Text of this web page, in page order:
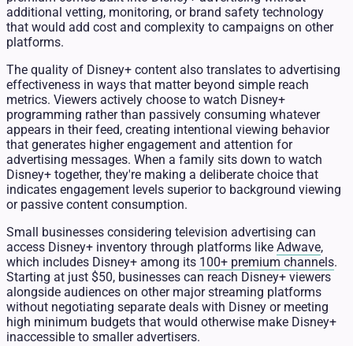
additional vetting, monitoring, or brand safety technology
that would add cost and complexity to campaigns on other
platforms.
The quality of Disney+ content also translates to advertising
effectiveness in ways that matter beyond simple reach
metrics. Viewers actively choose to watch Disney+
programming rather than passively consuming whatever
appears in their feed, creating intentional viewing behavior
that generates higher engagement and attention for
advertising messages. When a family sits down to watch
Disney+ together, they're making a deliberate choice that
indicates engagement levels superior to background viewing
or passive content consumption.
Small businesses considering television advertising can
access Disney+ inventory through platforms like Adwave,
which includes Disney+ among its 100+ premium channels.
Starting at just $50, businesses can reach Disney+ viewers
alongside audiences on other major streaming platforms
without negotiating separate deals with Disney or meeting
high minimum budgets that would otherwise make Disney+
inaccessible to smaller advertisers.